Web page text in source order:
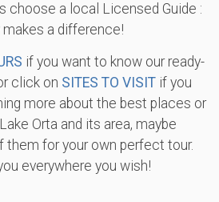
choose a local Licensed Guide :
makes a difference!
if you want to know our ready-
click on SITES TO VISITif you
more about the best places or
Orta and its area, maybe
them for your own perfect tour.
everywhere you wish!